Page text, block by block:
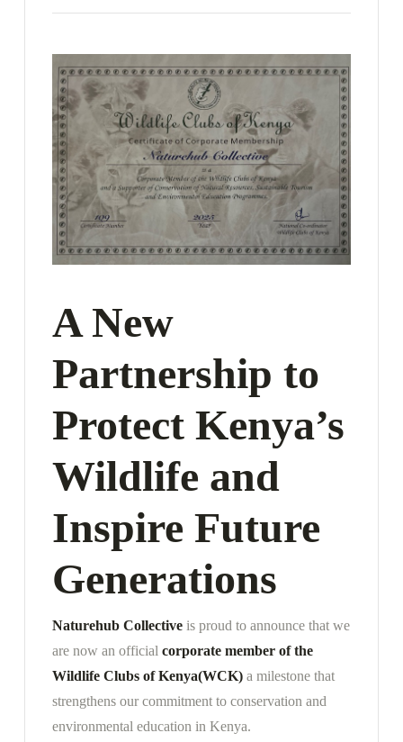
A New
Partnership to
Protect Kenya’s
Wildlife and
Inspire Future
Generations
Naturehub Collective is proud to announce that we
are now an official corporate member of the
Wildlife Clubs of Kenya(WCK) a milestone that
strengthens our commitment to conservation and
environmental education in Kenya.